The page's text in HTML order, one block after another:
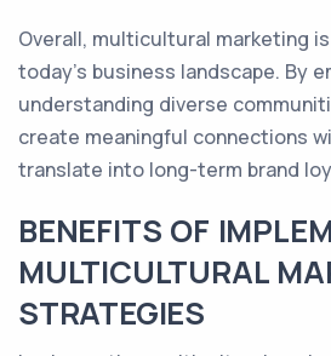
Overall, multicultural marketing
today's business landscape. By
understanding diverse
create meaningful connections
translate into long-term brand
BENEFITS OF
MULTICULTURAL
STRATEGIES